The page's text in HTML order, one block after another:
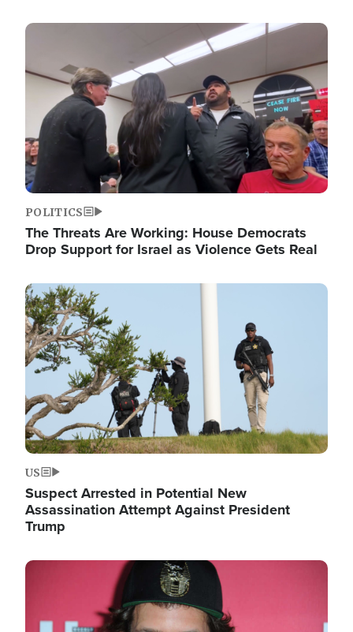
Image
POLITICS
The Threats Are Working: House Democrats
Drop Support for Israel as Violence Gets Real
Image
US
Suspect Arrested in Potential New
Assassination Attempt Against President
Trump
Image